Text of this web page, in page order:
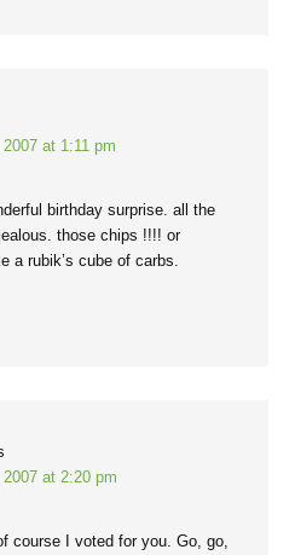
at 1:11 pm
birthday surprise. all the
those chips !!!! or
a rubik’s cube of carbs.
at 2:20 pm
course I voted for you. Go, go,